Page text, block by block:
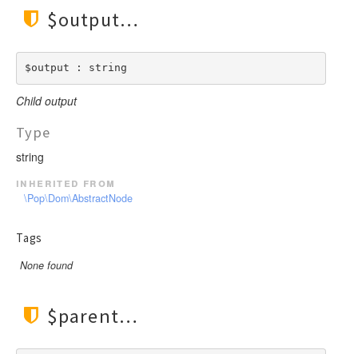
$output
$output : string
Child output
Type
string
inherited from
\Pop\Dom\AbstractNode
Tags
None found
$parent